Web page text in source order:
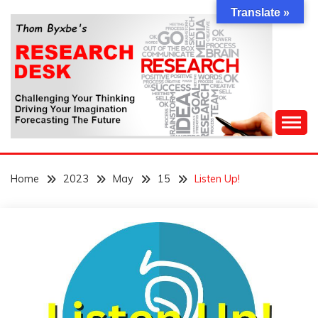
content
THOM BYXBE'S
RESEARCH DESK
Forecasting The Future
Home 2023 May 15 Listen Up!
Translate »